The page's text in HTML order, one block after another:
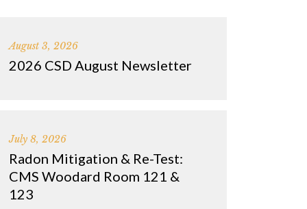
August 3, 2026
2026 CSD August Newsletter
July 8, 2026
Radon Mitigation & Re-Test:
CMS Woodard Room 121 &
123